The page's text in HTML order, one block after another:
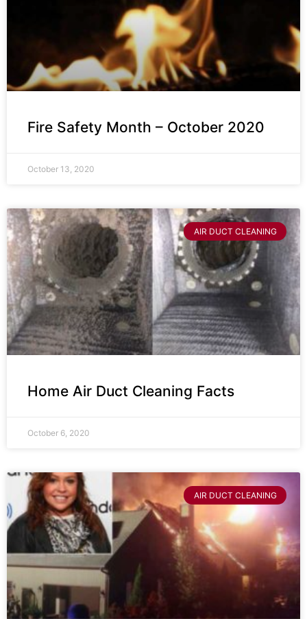
Fire Safety Month – October 2020
October 13, 2020
AIR DUCT CLEANING
Home Air Duct Cleaning Facts
October 6, 2020
AIR DUCT CLEANING